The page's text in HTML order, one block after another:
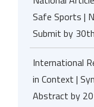
Safe Sports |
Submit by
International
in Context |
Abstract by